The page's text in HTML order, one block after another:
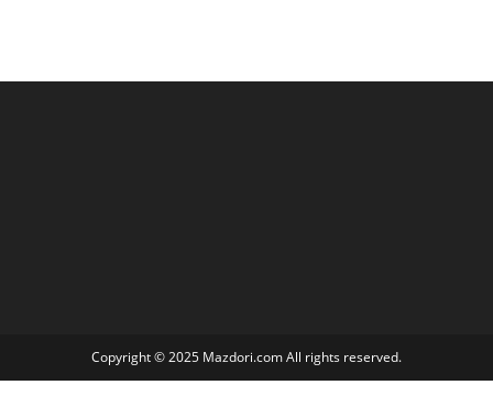
Copyright © 2025 Mazdori.com All rights reserved.